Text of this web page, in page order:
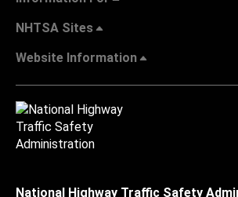
NHTSA Sites
Website Information
National Highway Traffic Safety